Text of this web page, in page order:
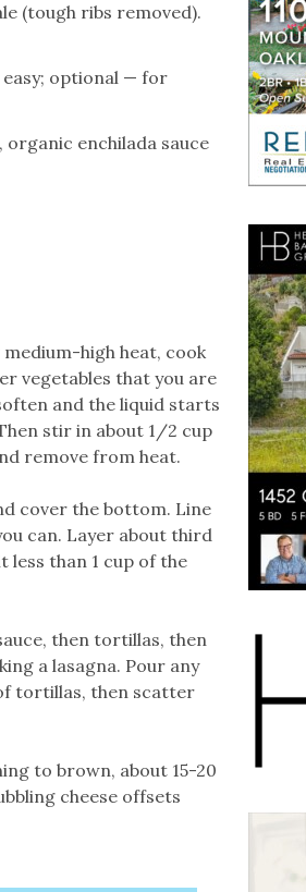
(tough ribs removed).
easy; optional — for
enchilada sauce
high heat, cook
vegetables that you are
and the liquid starts
stir in about 1/2 cup
remove from heat.
cover the bottom. Line
can. Layer about third
than 1 cup of the
then tortillas, then
a lasagna. Pour any
tortillas, then scatter
to brown, about 15-20
cheese offsets